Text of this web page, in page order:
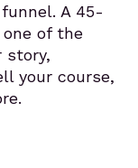
A 45-
of the
story,
your course,